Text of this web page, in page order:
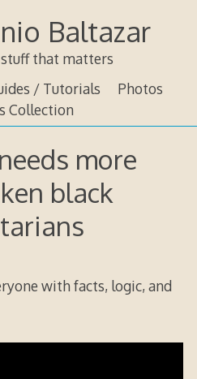
Baltazar
that matters
/ Tutorials
Photos
Collection
more
black
with facts, logic, and